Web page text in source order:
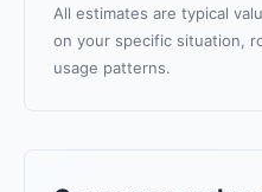
All estimates are typical
on your specific situation,
usage patterns.